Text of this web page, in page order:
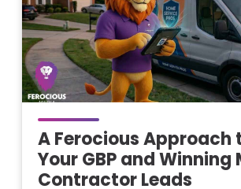
A Ferocious Approach
Your GBP and Winning
Contractor Leads